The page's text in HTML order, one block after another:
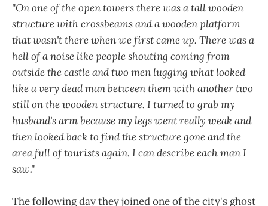
"On one of the open towers there was a tall wooden
structure with crossbeams and a wooden platform
that wasn't there when we first came up. There was a
hell of a noise like people shouting coming from
outside the castle and two men lugging what looked
like a very dead man between them with another two
still on the wooden structure. I turned to grab my
husband's arm because my legs went really weak and
then looked back to find the structure gone and the
area full of tourists again. I can describe each man I
saw."
The following day they joined one of the city's ghost